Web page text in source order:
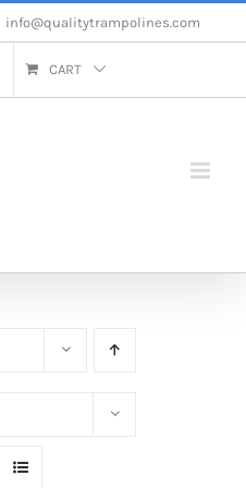
info@qualitytrampolines.com
CART